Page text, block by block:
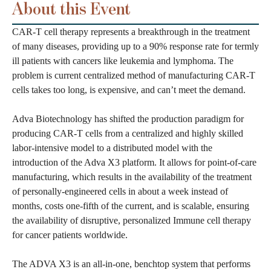
About this Event
CAR-T cell therapy represents a breakthrough in the treatment
of many diseases, providing up to a 90% response rate for termly
ill patients with cancers like leukemia and lymphoma. The
problem is current centralized method of manufacturing CAR-T
cells takes too long, is expensive, and can’t meet the demand.
Adva Biotechnology has shifted the production paradigm for
producing CAR-T cells from a centralized and highly skilled
labor-intensive model to a distributed model with the
introduction of the Adva X3 platform. It allows for point-of-care
manufacturing, which results in the availability of the treatment
of personally-engineered cells in about a week instead of
months, costs one-fifth of the current, and is scalable, ensuring
the availability of disruptive, personalized Immune cell therapy
for cancer patients worldwide.
The ADVA X3 is an all-in-one, benchtop system that performs